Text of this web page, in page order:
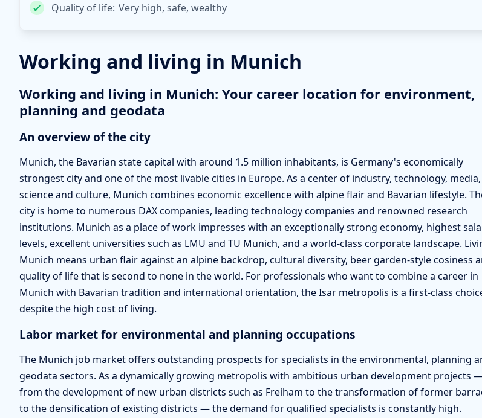
Quality of life: Very high, safe, wealthy
Working and living in Munich
Working and living in Munich: Your career location for environment,
planning and geodata
An overview of the city
Munich, the Bavarian state capital with around 1.5 million inhabitants, is Germany's economically
strongest city and one of the most livable cities in Europe. As a center of industry, technology, media,
science and culture, Munich combines economic excellence with alpine flair and Bavarian lifestyle.
city is home to numerous DAX companies, leading technology companies and renowned research
institutions. Munich as a place of work impresses with an exceptionally strong economy, highest
levels, excellent universities such as LMU and TU Munich, and a world-class corporate landscape.
Munich means urban flair against an alpine backdrop, cultural diversity, beer garden-style cosiness
quality of life that is second to none in the world. For professionals who want to combine a career in
Munich with Bavarian tradition and international orientation, the Isar metropolis is a first-class
despite the high cost of living.
Labor market for environmental and planning occupations
The Munich job market offers outstanding prospects for specialists in the environmental, planning
geodata sectors. As a dynamically growing metropolis with ambitious urban development projects
from the development of new urban districts such as Freiham to the transformation of former
to the densification of existing districts — the demand for qualified specialists is constantly high.